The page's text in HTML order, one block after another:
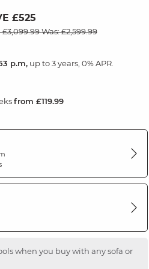
£525
£3,099.99Was: £2,599.99
p.m,up to 3 years, 0% APR.
from £119.99
when you buy with any sofa or